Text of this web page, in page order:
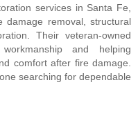
services in Santa Fe,
damage removal, structural
Their veteran-owned
and helping
comfort after fire damage.
searching for dependable